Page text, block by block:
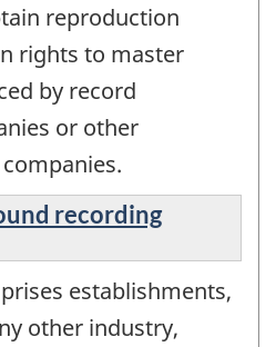
reproduction
rights to master
by record
or other
recording
establishments,
other industry,